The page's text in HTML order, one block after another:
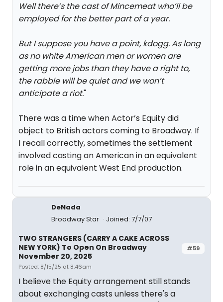
Well there’s the cast of Mincemeat who’ll be
employed for the better part of a year.
But I suppose you have a point, kdogg. As long
as no white American men or women are
getting more jobs than they have a right to,
the rabble will be quiet and we won’t
anticipate a riot."
There was a time when Actor’s Equity did
object to British actors coming to Broadway. If
I recall correctly, sometimes the settlement
involved casting an American in an equivalent
role in an equivalent West End production.
DeNada
Broadway Star
Joined: 7/7/07
#59
TWO STRANGERS (CARRY A CAKE ACROSS
NEW YORK) To Open On Broadway
November 20, 2025
Posted: 8/15/25 at 8:46am
I believe the Equity arrangement still stands
about exchanging casts unless there's a